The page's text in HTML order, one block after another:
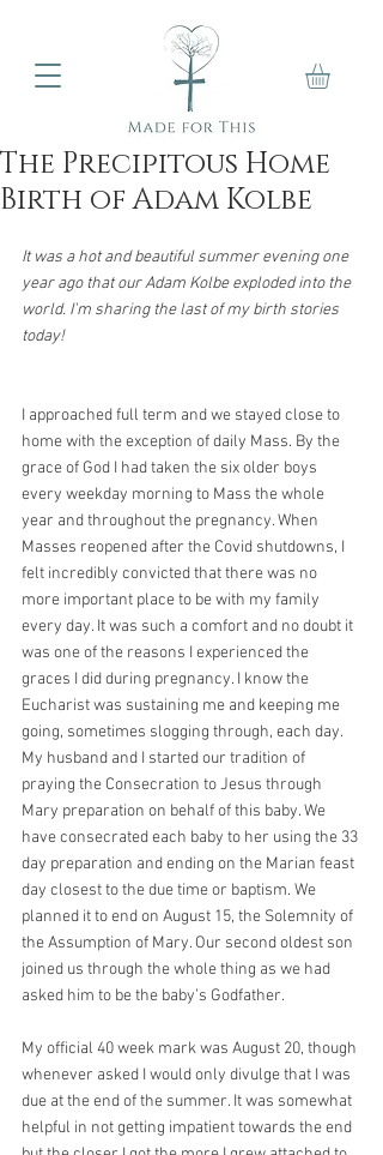
The Precipitous Home
Birth of Adam Kolbe
It was a hot and beautiful summer evening one
year ago that our Adam Kolbe exploded into the
world. I'm sharing the last of my birth stories
today!
I approached full term and we stayed close to
home with the exception of daily Mass. By the
grace of God I had taken the six older boys
every weekday morning to Mass the whole
year and throughout the pregnancy. When
Masses reopened after the Covid shutdowns, I
felt incredibly convicted that there was no
more important place to be with my family
every day. It was such a comfort and no doubt it
was one of the reasons I experienced the
graces I did during pregnancy. I know the
Eucharist was sustaining me and keeping me
going, sometimes slogging through, each day.
My husband and I started our tradition of
praying the Consecration to Jesus through
Mary preparation on behalf of this baby. We
have consecrated each baby to her using the 33
day preparation and ending on the Marian feast
day closest to the due time or baptism. We
planned it to end on August 15, the Solemnity of
the Assumption of Mary. Our second oldest son
joined us through the whole thing as we had
asked him to be the baby’s Godfather.
My official 40 week mark was August 20, though
whenever asked I would only divulge that I was
due at the end of the summer. It was somewhat
helpful in not getting impatient towards the end